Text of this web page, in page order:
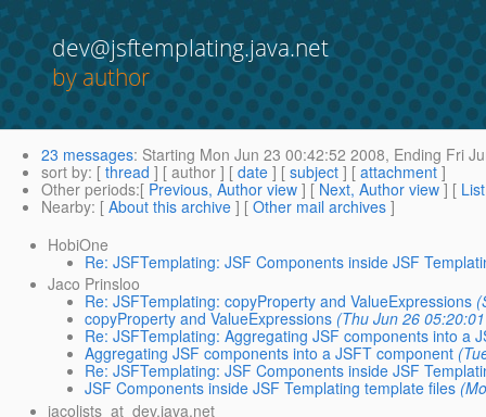
dev@jsftemplating.java.net
by author
23 messages: Starting Mon Jun 23 00:42:52 2008, Ending Fri
sort by: [ thread ] [ author ] [ date ] [ subject ] [ attachment ]
Other periods:[ Previous, Author view ] [ Next, Author view ] [
Nearby: [ About this archive ] [ Other mail archives ]
HobiOne
Re: JSFTemplating: JSF Components inside JSF
Jaco Prinsloo
Re: JSFTemplating: copyProperty and ValueExpressions
copyProperty and ValueExpressions (Thu Jun 26
Re: JSFTemplating: Aggregating JSF components into a
Aggregating JSF components into a JSFT component
Re: JSFTemplating: JSF Components inside JSF
JSF Components inside JSF Templating template files
jacolists_at_dev.java.net